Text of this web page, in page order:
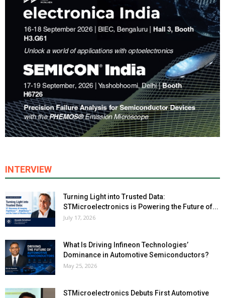
INTERVIEW
Turning Light into Trusted Data:
STMicroelectronics is Powering the Future of...
July 17, 2026
What Is Driving Infineon Technologies’
Dominance in Automotive Semiconductors?
May 25, 2026
STMicroelectronics Debuts First Automotive